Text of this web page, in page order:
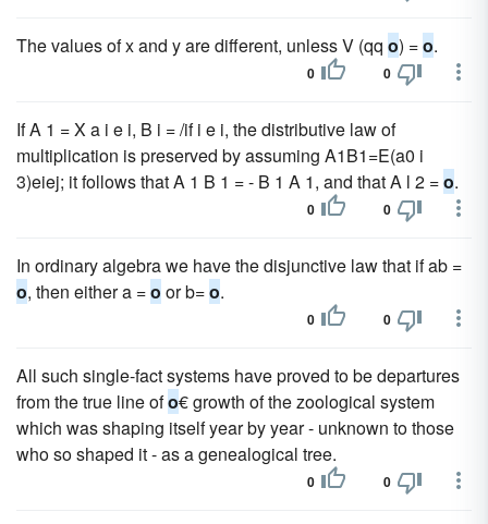
The values of x and y are different, unless V (qq o) =o.
0 0
If A 1 = X a i e i, B i = /if i e i, the distributive law of
multiplication is preserved by assuming A1B1=E(a0 i
3)eiej; it follows that A 1 B 1 = - B 1 A 1, and that A l 2 =o.
0 0
In ordinary algebra we have the disjunctive law that if ab =
o, then either a =o or b=o.
0 0
All such single-fact systems have proved to be departures
from the true line ofo€ growth of the zoological system
which was shaping itself year by year - unknown to those
who so shaped it - as a genealogical tree.
0 0